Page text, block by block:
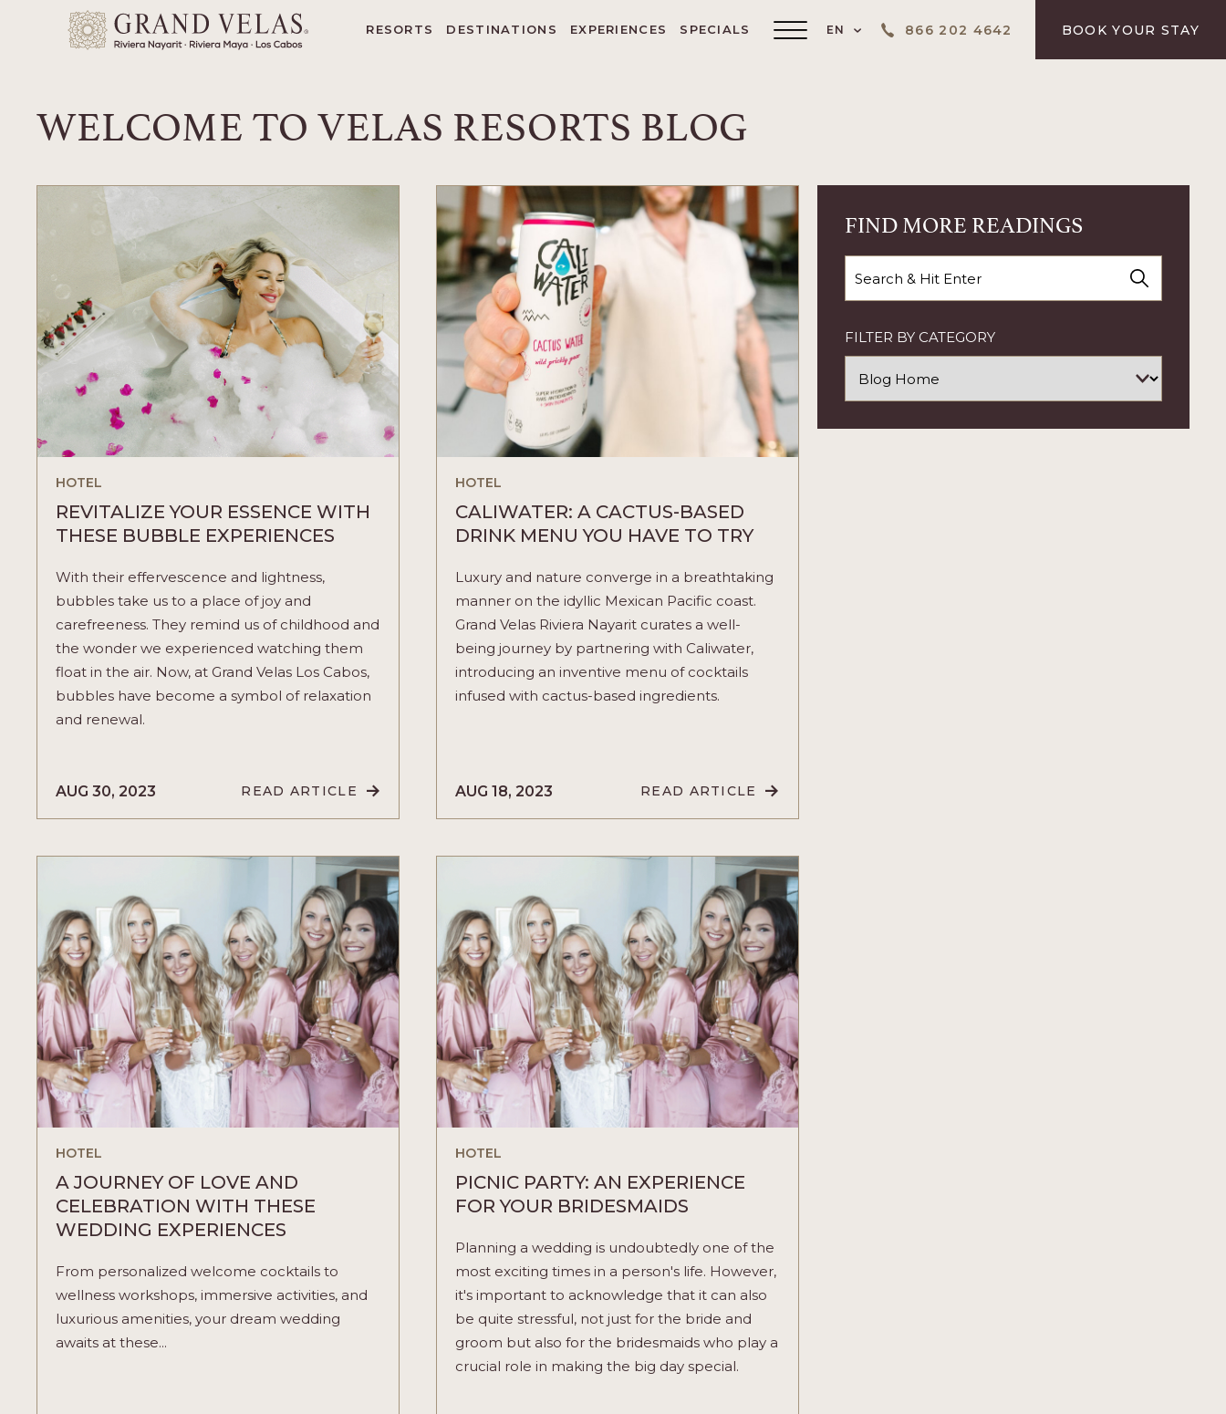
SKIP TO MAIN CONTENT
RESORTS DESTINATIONS EXPERIENCES SPECIALS
Main
EN LANGUAGE SELECTOR
866 202 4642 BOOK YOUR STAY
WELCOME TO VELAS RESORTS BLOG
HOTEL
REVITALIZE YOUR ESSENCE WITH
THESE BUBBLE EXPERIENCES
With their effervescence and lightness,
bubbles take us to a place of joy and
carefreeness. They remind us of childhood and
the wonder we experienced watching them
float in the air. Now, at Grand Velas Los Cabos,
bubbles have become a symbol of relaxation
and renewal.
AUG 30, 2023 READ ARTICLE
READ
WITH
THESE
BUBBLE
EXPERIENCES
ARTICLE
HOTEL
CALIWATER: A CACTUS-BASED
DRINK MENU YOU HAVE TO TRY
Luxury and nature converge in a breathtaking
manner on the idyllic Mexican Pacific coast.
Grand Velas Riviera Nayarit curates a well-
being journey by partnering with Caliwater,
introducing an inventive menu of cocktails
infused with cactus-based ingredients.
AUG 18, 2023 READ ARTICLE
READ
BASED
DRINK
MENU
YOU
HAVE
TO
TRY
ARTICLE
HOTEL
A JOURNEY OF LOVE AND
CELEBRATION WITH THESE
WEDDING EXPERIENCES
From personalized welcome cocktails to
wellness workshops, immersive activities, and
luxurious amenities, your dream wedding
awaits at these...
HOTEL
PICNIC PARTY: AN EXPERIENCE
FOR YOUR BRIDESMAIDS
Planning a wedding is undoubtedly one of the
most exciting times in a person's life. However,
it's important to acknowledge that it can also
be quite stressful, not just for the bride and
groom but also for the bridesmaids who play a
crucial role in making the big day special.
FIND MORE READINGS
FILTER BY CATEGORY